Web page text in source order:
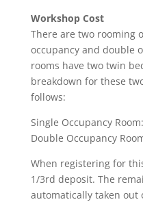
Workshop Cost
There are two rooming
occupancy and double
rooms have two twin
breakdown for these
follows:
Single Occupancy
Double Occupancy
When registering for
1/3rd deposit. The
automatically taken out